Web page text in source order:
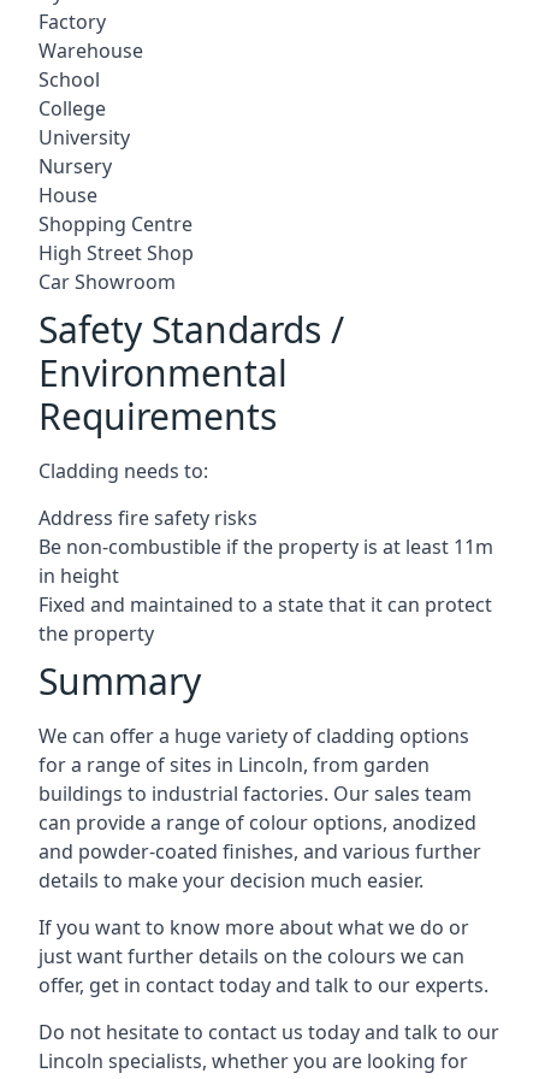
Factory
Warehouse
School
College
University
Nursery
House
Shopping Centre
High Street Shop
Car Showroom
Safety Standards /
Environmental
Requirements
Cladding needs to:
Address fire safety risks
Be non-combustible if the property is at least 11m
in height
Fixed and maintained to a state that it can protect
the property
Summary
We can offer a huge variety of cladding options
for a range of sites in Lincoln, from garden
buildings to industrial factories. Our sales team
can provide a range of colour options, anodized
and powder-coated finishes, and various further
details to make your decision much easier.
If you want to know more about what we do or
just want further details on the colours we can
offer, get in contact today and talk to our experts.
Do not hesitate to contact us today and talk to our
Lincoln specialists, whether you are looking for